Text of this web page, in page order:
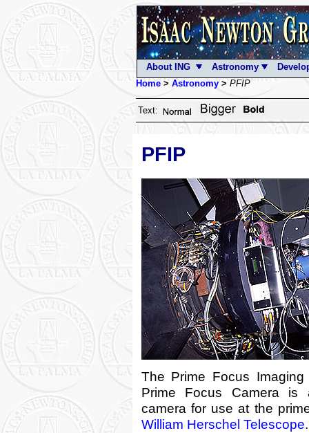
About ING Astronomy
Home> Astronomy> PFIP
Text:
PFIP
The Prime Focus
Prime Focus Camera is
camera for use at the
William Herschel Telescope.